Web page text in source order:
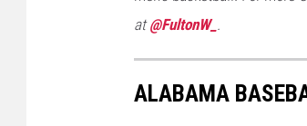
at@FultonW_ .
ALABAMA